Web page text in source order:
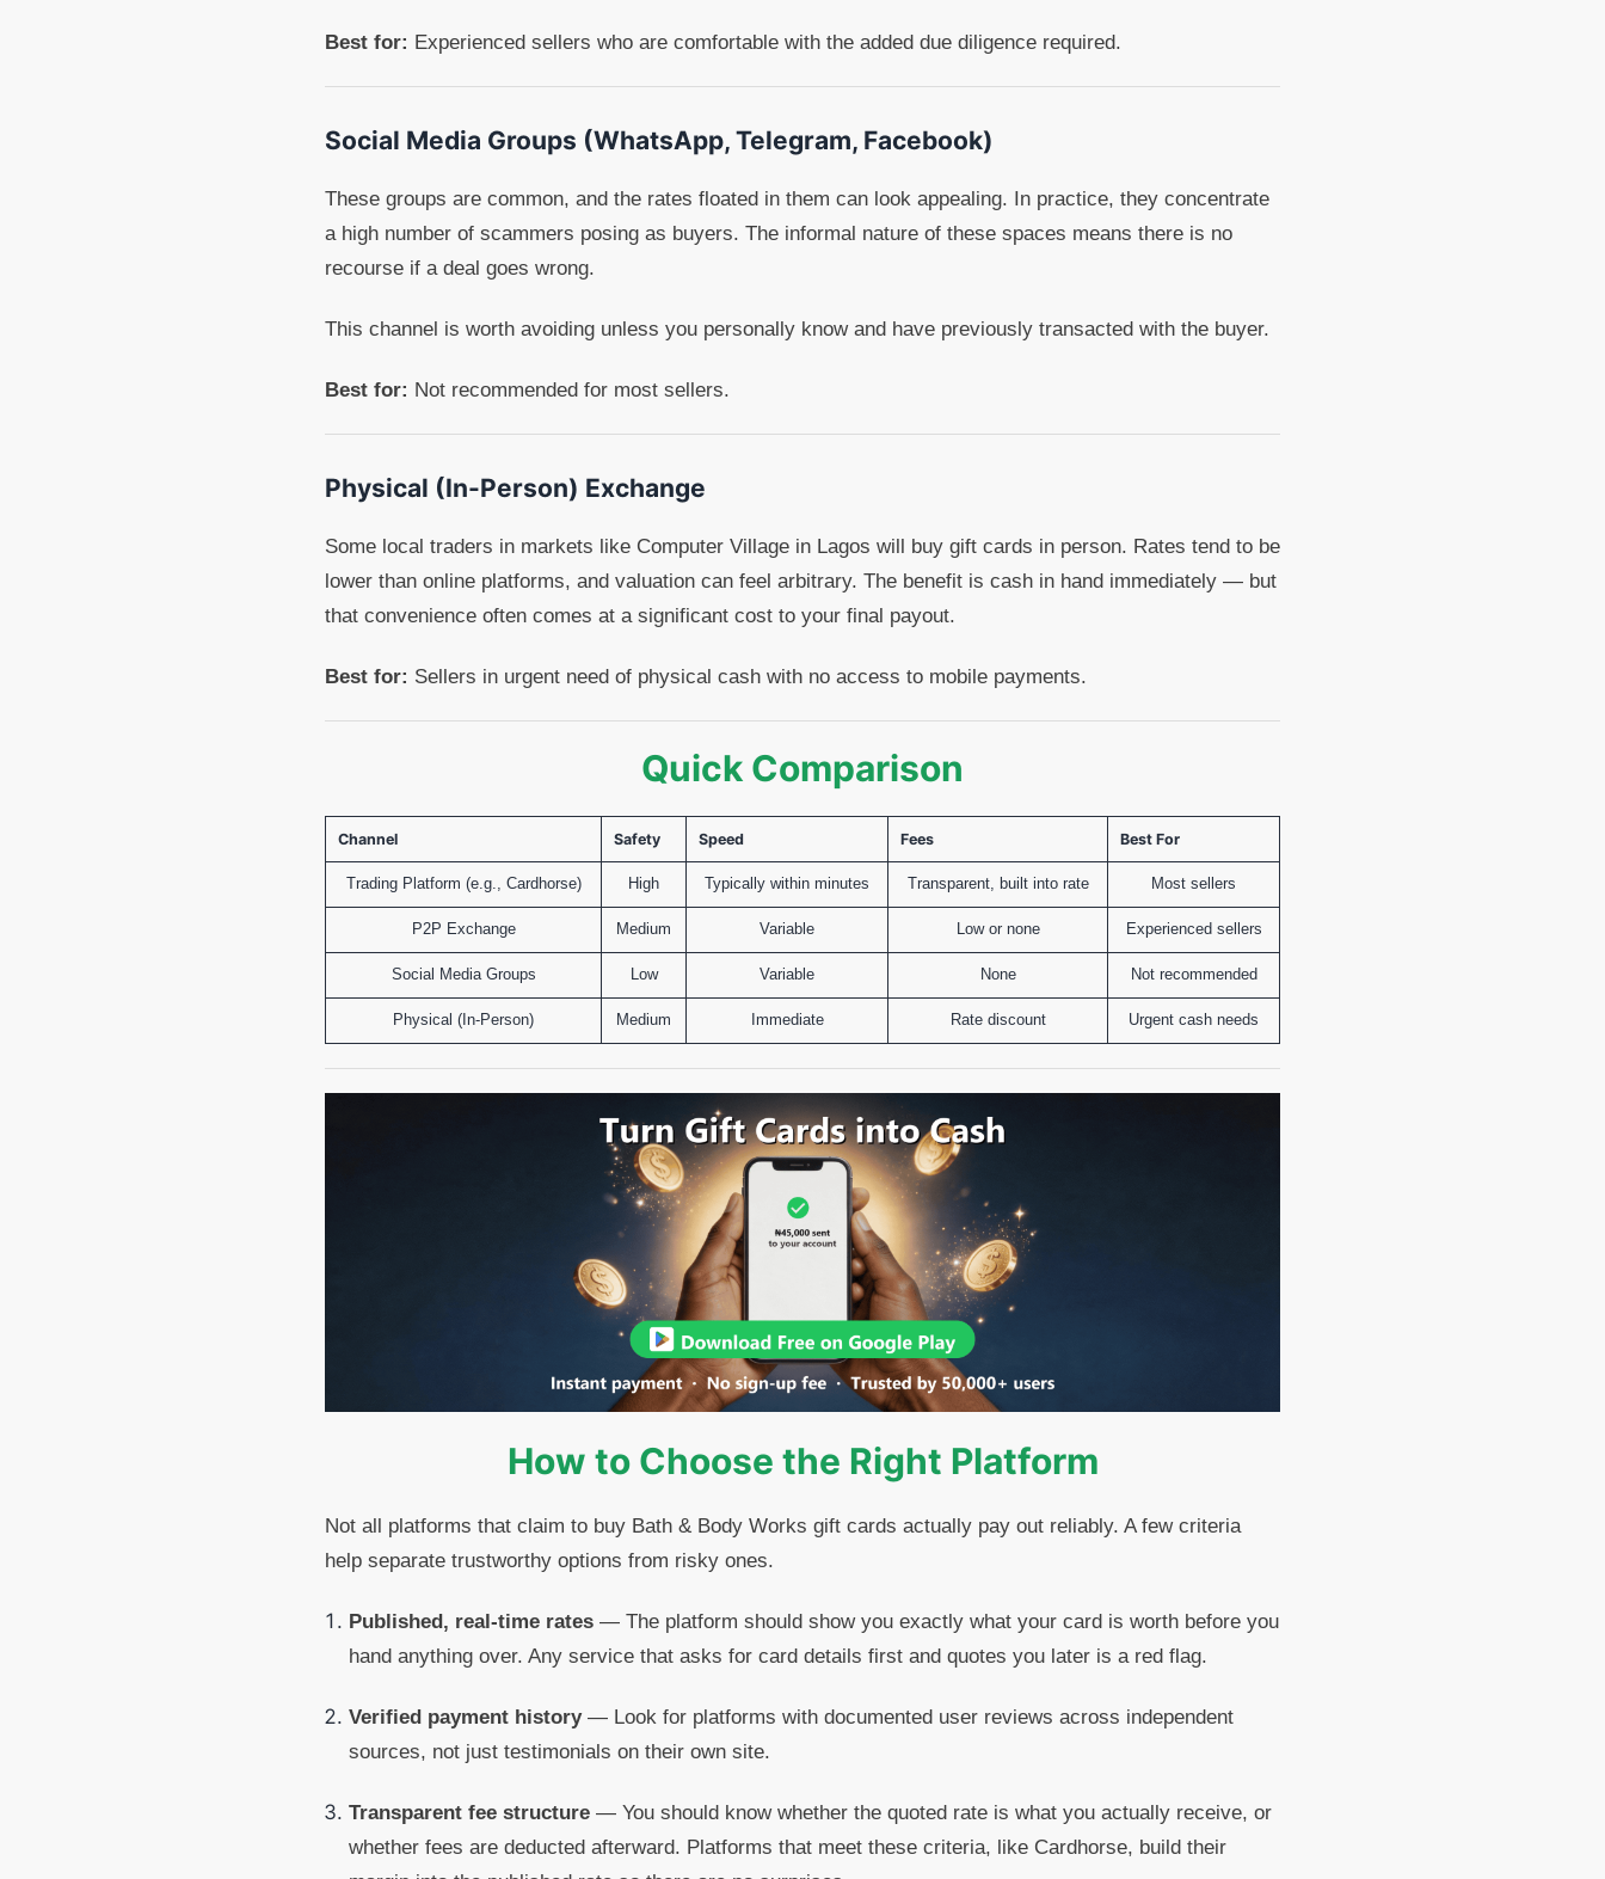
Best for: Experienced sellers who are comfortable with the added due diligence required.
Social Media Groups (WhatsApp, Telegram, Facebook)
These groups are common, and the rates floated in them can look appealing. In practice, they concentrate
a high number of scammers posing as buyers. The informal nature of these spaces means there is no
recourse if a deal goes wrong.
This channel is worth avoiding unless you personally know and have previously transacted with the buyer.
Best for: Not recommended for most sellers.
Physical (In-Person) Exchange
Some local traders in markets like Computer Village in Lagos will buy gift cards in person. Rates tend to be
lower than online platforms, and valuation can feel arbitrary. The benefit is cash in hand immediately — but
that convenience often comes at a significant cost to your final payout.
Best for: Sellers in urgent need of physical cash with no access to mobile payments.
Quick Comparison
Channel Safety Speed Fees Best For
Trading Platform (e.g., Cardhorse) High Typically within minutes Transparent, built into rate Most sellers
P2P Exchange Medium Variable Low or none Experienced sellers
Social Media Groups Low Variable None Not recommended
Physical (In-Person) Medium Immediate Rate discount Urgent cash needs
How to Choose the Right Platform
Not all platforms that claim to buy Bath & Body Works gift cards actually pay out reliably. A few criteria
help separate trustworthy options from risky ones.
Published, real-time rates — The platform should show you exactly what your card is worth before you
hand anything over. Any service that asks for card details first and quotes you later is a red flag.
Verified payment history— Look for platforms with documented user reviews across independent
sources, not just testimonials on their own site.
Transparent fee structure — You should know whether the quoted rate is what you actually receive, or
whether fees are deducted afterward. Platforms that meet these criteria, like Cardhorse, build their